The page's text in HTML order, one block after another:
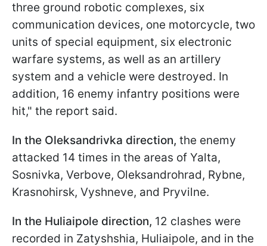
three ground robotic complexes, six
communication devices, one motorcycle, two
units of special equipment, six electronic
warfare systems, as well as an artillery
system and a vehicle were destroyed. In
addition, 16 enemy infantry positions were
hit," the report said.
In the Oleksandrivka direction, the enemy
attacked 14 times in the areas of Yalta,
Sosnivka, Verbove, Oleksandrohrad, Rybne,
Krasnohirsk, Vyshneve, and Pryvilne.
In the Huliaipole direction, 12 clashes were
recorded in Zatyshshia, Huliaipole, and in the